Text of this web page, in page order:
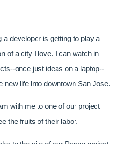
a developer is getting to play a
of a city I love. I can watch in
once just ideas on a laptop--
new life into downtown San Jose.
with me to one of our project
the fruits of their labor.